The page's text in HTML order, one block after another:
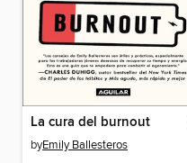
La cura del burnout
byEmily Ballesteros